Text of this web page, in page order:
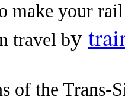
make your
travel by
of the Trans-